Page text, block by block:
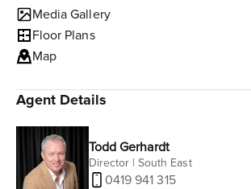
Media Gallery
Floor Plans
Map
Agent Details
Todd Gerhardt
Director | South East
0419 941 315